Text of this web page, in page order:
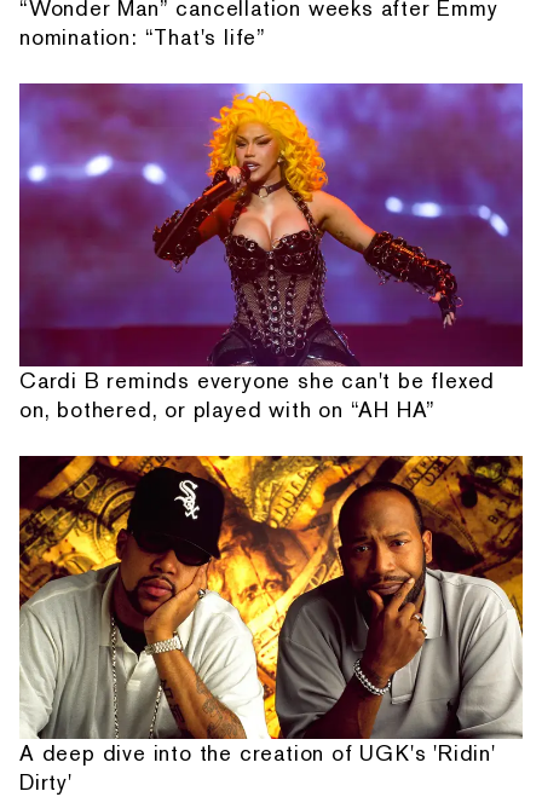
“Wonder Man” cancellation weeks after Emmy
nomination: “That's life”
Cardi B reminds everyone she can't be flexed
on, bothered, or played with on “AH HA”
A deep dive into the creation of UGK's 'Ridin'
Dirty'